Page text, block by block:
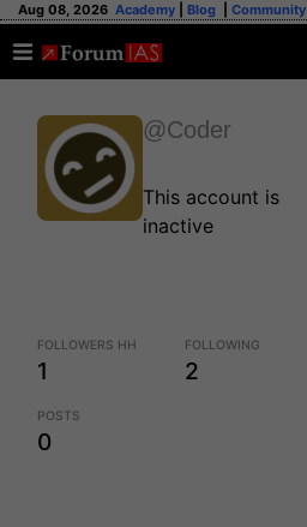
Aug 08, 2026 Academy Blog Community
@Coder
This account is
inactive
FOLLOWERS HH
1
FOLLOWING
2
POSTS
0